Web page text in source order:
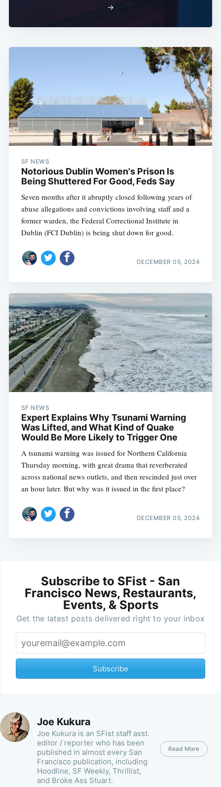
→
SF NEWS
Notorious Dublin Women's Prison Is
Being Shuttered For Good, Feds Say
Seven months after it abruptly closed following years of
abuse allegations and convictions involving staff and a
former warden, the Federal Correctional Institute in
Dublin (FCI Dublin) is being shut down for good.
DECEMBER 05, 2024
SF NEWS
Expert Explains Why Tsunami Warning
Was Lifted, and What Kind of Quake
Would Be More Likely to Trigger One
A tsunami warning was issued for Northern California
Thursday morning, with great drama that reverberated
across national news outlets, and then rescinded just over
an hour later. But why was it issued in the first place?
DECEMBER 05, 2024
Subscribe to SFist - San
Francisco News, Restaurants,
Events, & Sports
Get the latest posts delivered right to your inbox
Subscribe
Joe Kukura
Joe Kukura is an SFist staff asst.
editor / reporter who has been
published in almost every San
Francisco publication, including
Hoodline, SF Weekly, Thrillist,
and Broke Ass Stuart.
Read More